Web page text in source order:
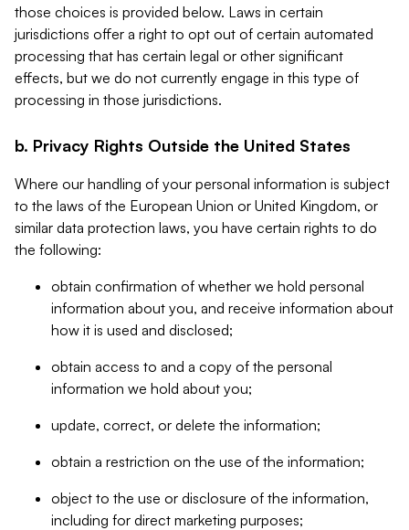
those choices is provided below. Laws in certain
jurisdictions offer a right to opt out of certain automated
processing that has certain legal or other significant
effects, but we do not currently engage in this type of
processing in those jurisdictions.
b. Privacy Rights Outside the United States
Where our handling of your personal information is subject
to the laws of the European Union or United Kingdom, or
similar data protection laws, you have certain rights to do
the following:
obtain confirmation of whether we hold personal
information about you, and receive information about
how it is used and disclosed;
obtain access to and a copy of the personal
information we hold about you;
update, correct, or delete the information;
obtain a restriction on the use of the information;
object to the use or disclosure of the information,
including for direct marketing purposes;